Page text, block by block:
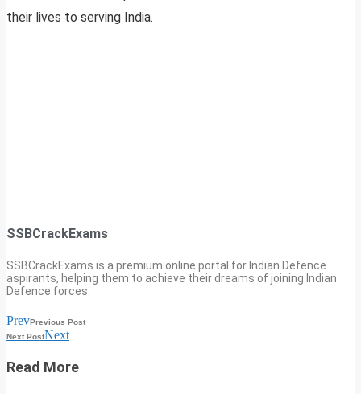
their lives to serving India.
SSBCrackExams
SSBCrackExams is a premium online portal for Indian Defence
aspirants, helping them to achieve their dreams of joining Indian
Defence forces.
PrevPrevious Post
Next PostNext
Read More